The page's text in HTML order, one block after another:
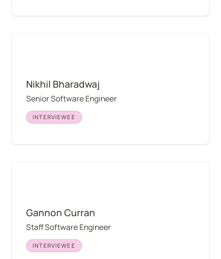
Nikhil Bharadwaj
Senior Software Engineer
INTERVIEWEE
Gannon Curran
Staff Software Engineer
INTERVIEWEE